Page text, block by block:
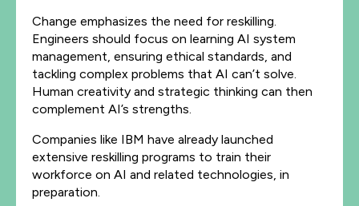
Change emphasizes the need for reskilling.
Engineers should focus on learning AI system
management, ensuring ethical standards, and
tackling complex problems that AI can’t solve.
Human creativity and strategic thinking can then
complement AI’s strengths.
Companies like IBM have already launched
extensive reskilling programs to train their
workforce on AI and related technologies, in
preparation.